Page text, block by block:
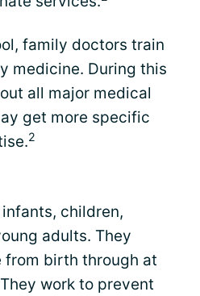
family doctors train
medicine. During this
all major medical
get more specific
2
children,
adults. They
from birth through at
work to prevent